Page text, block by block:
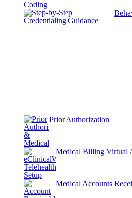
Prior Authorization
Medical Billing Virtual
Medical Accounts